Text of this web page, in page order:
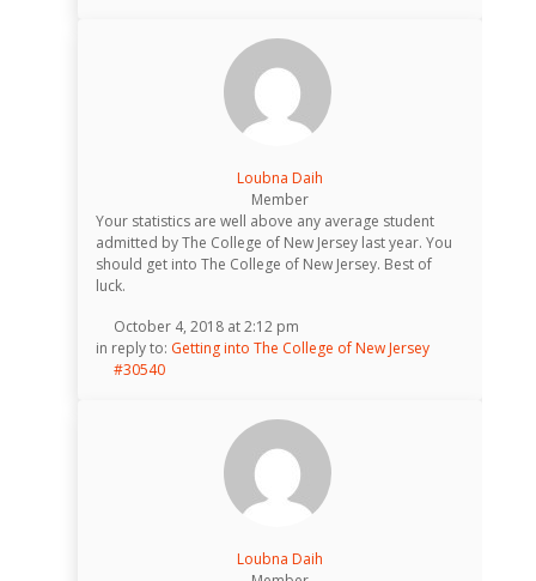
Loubna Daih
Member
Your statistics are well above any average student
admitted by The College of New Jersey last year. You
should get into The College of New Jersey. Best of
luck.
October 4, 2018 at 2:12 pm
in reply to: Getting into The College of New Jersey
#30540
Loubna Daih